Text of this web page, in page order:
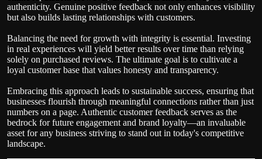
authenticity. Genuine positive feedback not only enhances visibility
but also builds lasting relationships with customers.
Balancing the need for growth with integrity is essential. Investing
in real experiences will yield better results over time than relying
solely on purchased reviews. The ultimate goal is to cultivate a
loyal customer base that values honesty and transparency.
Embracing this approach leads to sustainable success, ensuring that
businesses flourish through meaningful connections rather than just
numbers on a page. Authentic customer feedback serves as the
bedrock for future engagement and brand loyalty—an invaluable
asset for any business striving to stand out in today's competitive
landscape.